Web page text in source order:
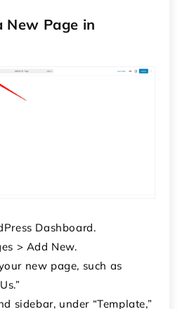
New Page in
Dashboard.
> Add New.
new page, such as
sidebar, under “Template,”